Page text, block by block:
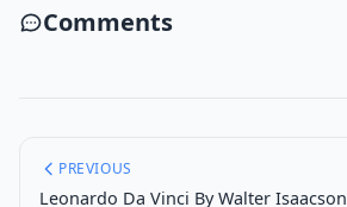
Comments
PREVIOUS
Leonardo Da Vinci By Walter Isaacson